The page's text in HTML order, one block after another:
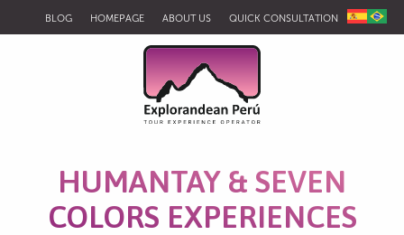
BLOG HOMEPAGE ABOUT US QUICK CONSULTATION
HUMANTAY & SEVEN
COLORS EXPERIENCES